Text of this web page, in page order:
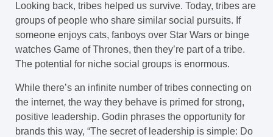
Looking back, tribes helped us survive. Today, tribes are
groups of people who share similar social pursuits. If
someone enjoys cats, fanboys over Star Wars or binge
watches Game of Thrones, then they’re part of a tribe.
The potential for niche social groups is enormous.
While there’s an infinite number of tribes connecting on
the internet, the way they behave is primed for strong,
positive leadership. Godin phrases the opportunity for
brands this way, “The secret of leadership is simple: Do